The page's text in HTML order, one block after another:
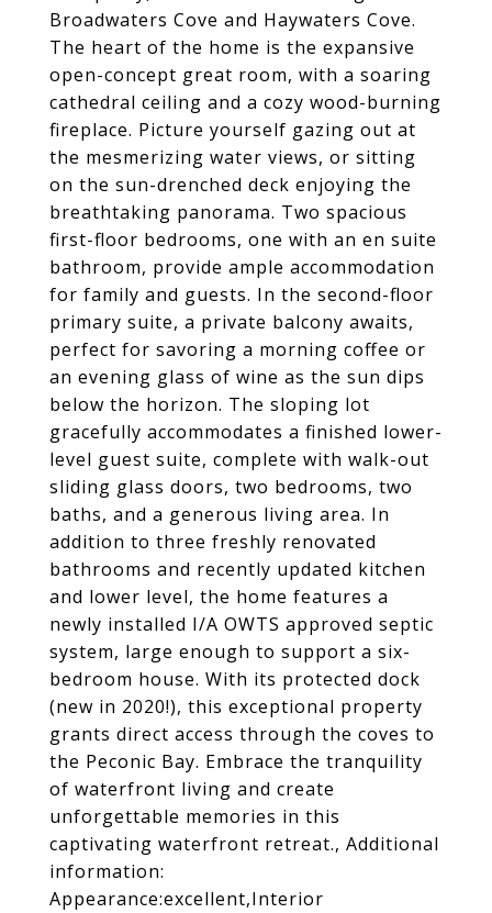
Broadwaters Cove and Haywaters Cove.
The heart of the home is the expansive
open-concept great room, with a soaring
cathedral ceiling and a cozy wood-burning
fireplace. Picture yourself gazing out at
the mesmerizing water views, or sitting
on the sun-drenched deck enjoying the
breathtaking panorama. Two spacious
first-floor bedrooms, one with an en suite
bathroom, provide ample accommodation
for family and guests. In the second-floor
primary suite, a private balcony awaits,
perfect for savoring a morning coffee or
an evening glass of wine as the sun dips
below the horizon. The sloping lot
gracefully accommodates a finished lower-
level guest suite, complete with walk-out
sliding glass doors, two bedrooms, two
baths, and a generous living area. In
addition to three freshly renovated
bathrooms and recently updated kitchen
and lower level, the home features a
newly installed I/A OWTS approved septic
system, large enough to support a six-
bedroom house. With its protected dock
(new in 2020!), this exceptional property
grants direct access through the coves to
the Peconic Bay. Embrace the tranquility
of waterfront living and create
unforgettable memories in this
captivating waterfront retreat., Additional
information:
Appearance:excellent,Interior